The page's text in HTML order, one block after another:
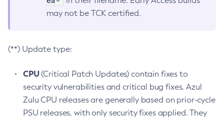
may not be TCK certified.
(**) Update type:
CPU(Critical Patch Updates) contain fixes to
security vulnerabilities and critical bug fixes. Azul
Zulu CPU releases are generally based on prior-cycle
PSU releases, with only security fixes applied. They